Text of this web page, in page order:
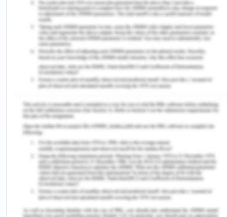
engaged person in terms of increase learner
efficiency, performance gains, greater learner
engagement, and positive student attitude
towards learning. In a study, it was opined that the
current explosion of digital technology is not only
changing the way to live and communicate, but is
also rapidly and profoundly altering the brains
(Carr, 2010). Through the study she concluded that
time spent with sensor technology make a person
curious about reading, distracted thinking, and
superficial learner. These technologies sometimes
are also helping in improving attention, memory
and reflexes in person using screen technology
based brain training games.
With fruitful impact of screen technology, the